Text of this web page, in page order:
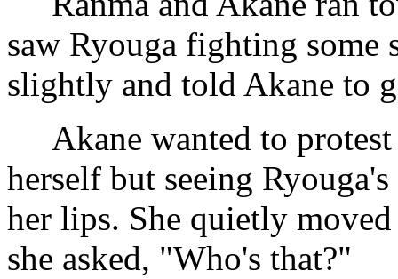
saw Ryouga fighting some
slightly and told Akane to
Akane wanted to protest
herself but seeing
her lips. She quietly
she asked, "Who's that?"